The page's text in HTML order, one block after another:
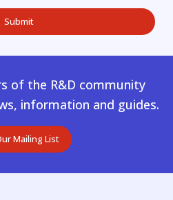
of the R&D community
information and guides.
Mailing List